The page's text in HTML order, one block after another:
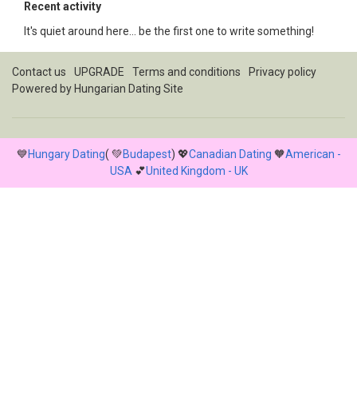
Recent activity
It's quiet around here... be the first one to write something!
Contact us UPGRADE Terms and conditions
Privacy policy
Powered by Hungarian Dating Site
💙Hungary Dating( 💚Budapest) 💖Canadian Dating 🧡American -
USA 💕United Kingdom - UK